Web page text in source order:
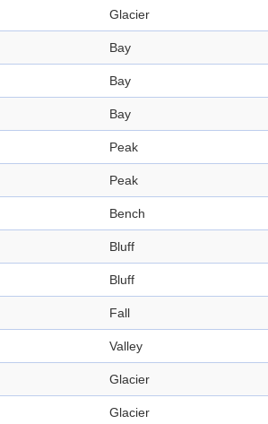
Glacier
Bay
Bay
Bay
Peak
Peak
Bench
Bluff
Bluff
Fall
Valley
Glacier
Glacier